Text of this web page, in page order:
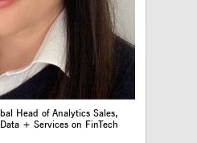
Head of Analytics Sales,
+ Services on FinTech
www.mds.deutsche-
boerse.com
Session
This cookie is
Application
to maintain sticky